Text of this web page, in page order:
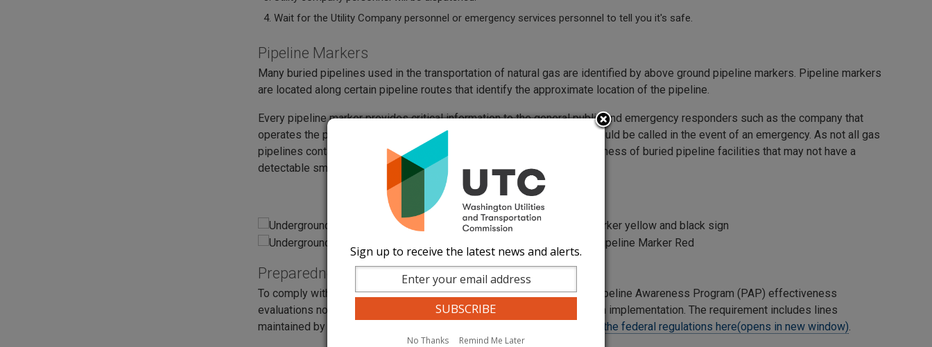
Wait for the Utility Company personnel or emergency services personnel to tell you it's safe.
Pipeline Markers
Many buried pipelines used in the transportation of natural gas are identified by above ground pipeline markers. Pipeline markers
are located along certain pipeline routes that identify the approximate location of the pipeline.
Every pipeline marker provides critical information to the general public and emergency responders such as the company that
operates the pipeline, product transported, and a phone number that should be called in the event of an emergency. As not all gas
pipelines contain an odorant these markers are crucial to provide awareness of buried pipeline facilities that may not have a
detectable smell. Below you can see examples of pipeline markers.
Preparedness Requirements
To comply with Federal regulations, operators must conduct periodic Pipeline Awareness Program (PAP) effectiveness
evaluations no more than four years apart, following the date of program implementation. The requirement includes lines
maintained by an operator that could go back into service.
You can view the federal regulations here(opens in new window)
Sign up to receive the latest news and alerts.
No Thanks Remind Me Later